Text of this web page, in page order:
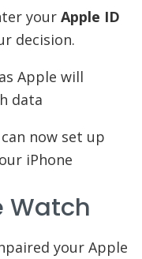
your Apple ID
decision.
Apple will
data
now set up
iPhone
Watch
your Apple